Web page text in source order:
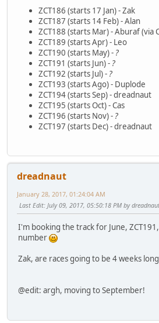
ZCT186 (starts 17 Jan) - Zak
ZCT187 (starts 14 Feb) - Alan
ZCT188 (starts Mar) - Aburaf (via
ZCT189 (starts Apr) - Leo
ZCT190 (starts May) - ?
ZCT191 (starts Jun) - ?
ZCT192 (starts Jul) - ?
ZCT193 (starts Ago) - Duplode
ZCT194 (starts Sep) - dreadnaut
ZCT195 (starts Oct) - Cas
ZCT196 (starts Nov) - ?
ZCT197 (starts Dec) - dreadnaut
dreadnaut
January 28, 2017, 01:24:04 AM
Last Edit: July 09, 2017, 05:50:18 PM by
I'm booking the track for June,
number
Zak, are races going to be 4 weeks
@edit: argh, moving to September!